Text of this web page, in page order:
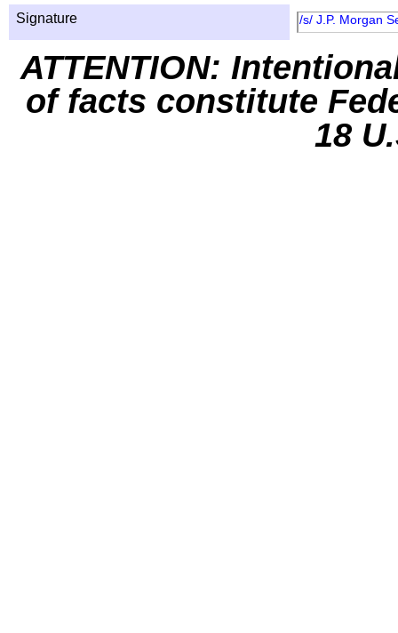
Signature /s/ J.P. Morgan
ATTENTION:
of facts constitute
18